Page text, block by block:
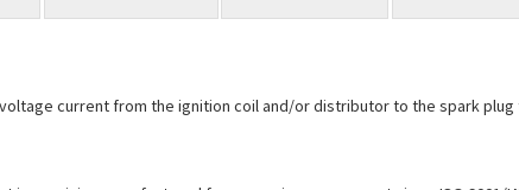
current from the ignition coil and/or distributor to the spark